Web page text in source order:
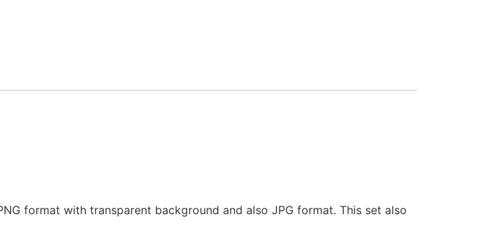
format with transparent background and also JPG format. This set also